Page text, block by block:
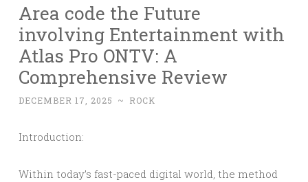
Area code the Future
involving Entertainment with
Atlas Pro ONTV: A
Comprehensive Review
DECEMBER 17, 2025 ~ ROCK
Introduction:
Within today’s fast-paced digital world, the method